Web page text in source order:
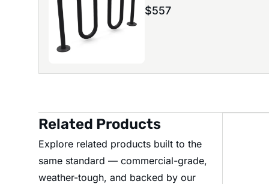
$557
Related Products
Explore related products built to the
same standard — commercial-grade,
weather-tough, and backed by our